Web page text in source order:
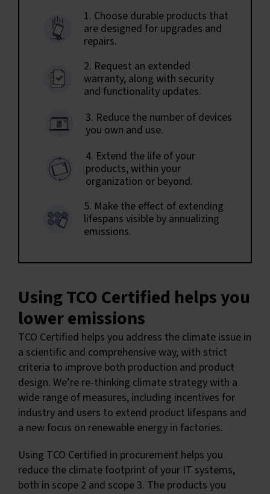
1. Choose durable products that
are designed for upgrades and
repairs.
2. Request an extended
warranty, along with security
and functionality updates.
3. Reduce the number of devices
you own and use.
4. Extend the life of your
products, within your
organization or beyond.
5. Make the effect of extending
lifespans visible by annualizing
emissions.
Using TCO Certified helps you
lower emissions
TCO Certified helps you address the climate issue in
a scientific and comprehensive way, with strict
criteria to improve both production and product
design. We’re re-thinking climate strategy with a
wide range of measures, including incentives for
industry and users to extend product lifespans and
a new focus on renewable energy in factories.
Using TCO Certified in procurement helps you
reduce the climate footprint of your IT systems,
both in scope 2 and scope 3. The products you